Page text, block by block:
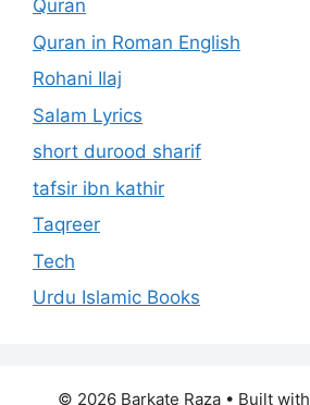
Quran
Quran in Roman English
Rohani Ilaj
Salam Lyrics
short durood sharif
tafsir ibn kathir
Taqreer
Tech
Urdu Islamic Books
© 2026 Barkate Raza• Built with